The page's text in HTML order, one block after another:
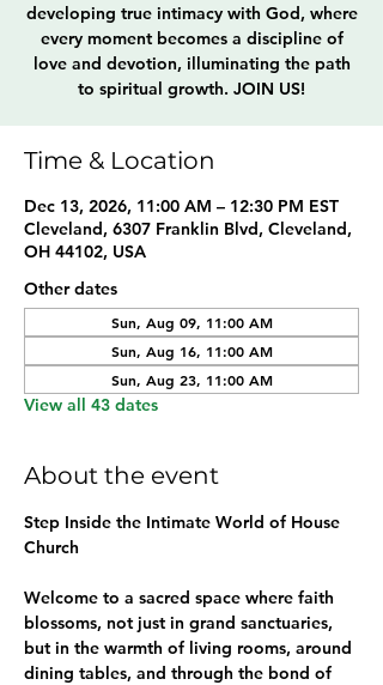
developing true intimacy with God, where
every moment becomes a discipline of
love and devotion, illuminating the path
to spiritual growth. JOIN US!
Time & Location
Dec 13, 2026, 11:00 AM – 12:30 PM EST
Cleveland, 6307 Franklin Blvd, Cleveland,
OH 44102, USA
Other dates
Sun, Aug 09, 11:00 AM
Sun, Aug 16, 11:00 AM
Sun, Aug 23, 11:00 AM
View all 43 dates
About the event
Step Inside the Intimate World of House
Church
Welcome to a sacred space where faith
blossoms, not just in grand sanctuaries,
but in the warmth of living rooms, around
dining tables, and through the bond of